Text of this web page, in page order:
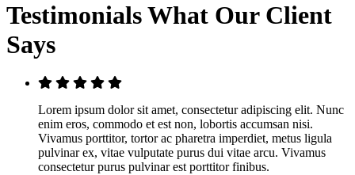
TestimonialsWhat Our Client
Says
Lorem ipsum dolor sit amet, consectetur adipiscing elit. Nunc
enim eros, commodo et est non, lobortis accumsan nisi.
Vivamus porttitor, tortor ac pharetra imperdiet, metus ligula
pulvinar ex, vitae vulputate purus dui vitae arcu. Vivamus
consectetur purus pulvinar est porttitor finibus.